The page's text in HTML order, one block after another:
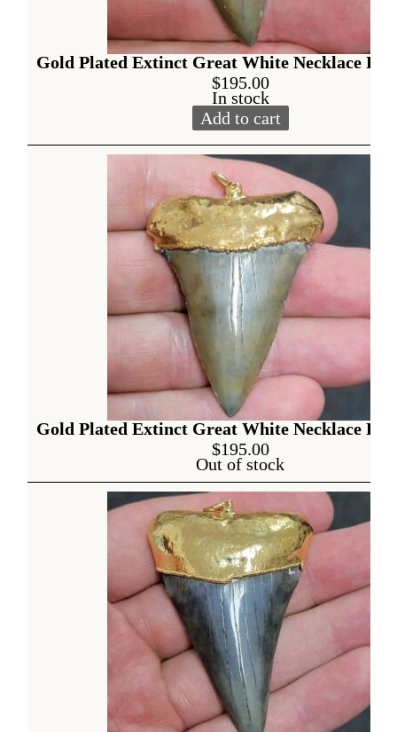
Gold Plated Extinct Great White Necklace
$195.00
In stock
Gold Plated Extinct Great
Add to cart
Alternative:
Gold Plated Extinct Great White Necklace
$195.00
Out of stock